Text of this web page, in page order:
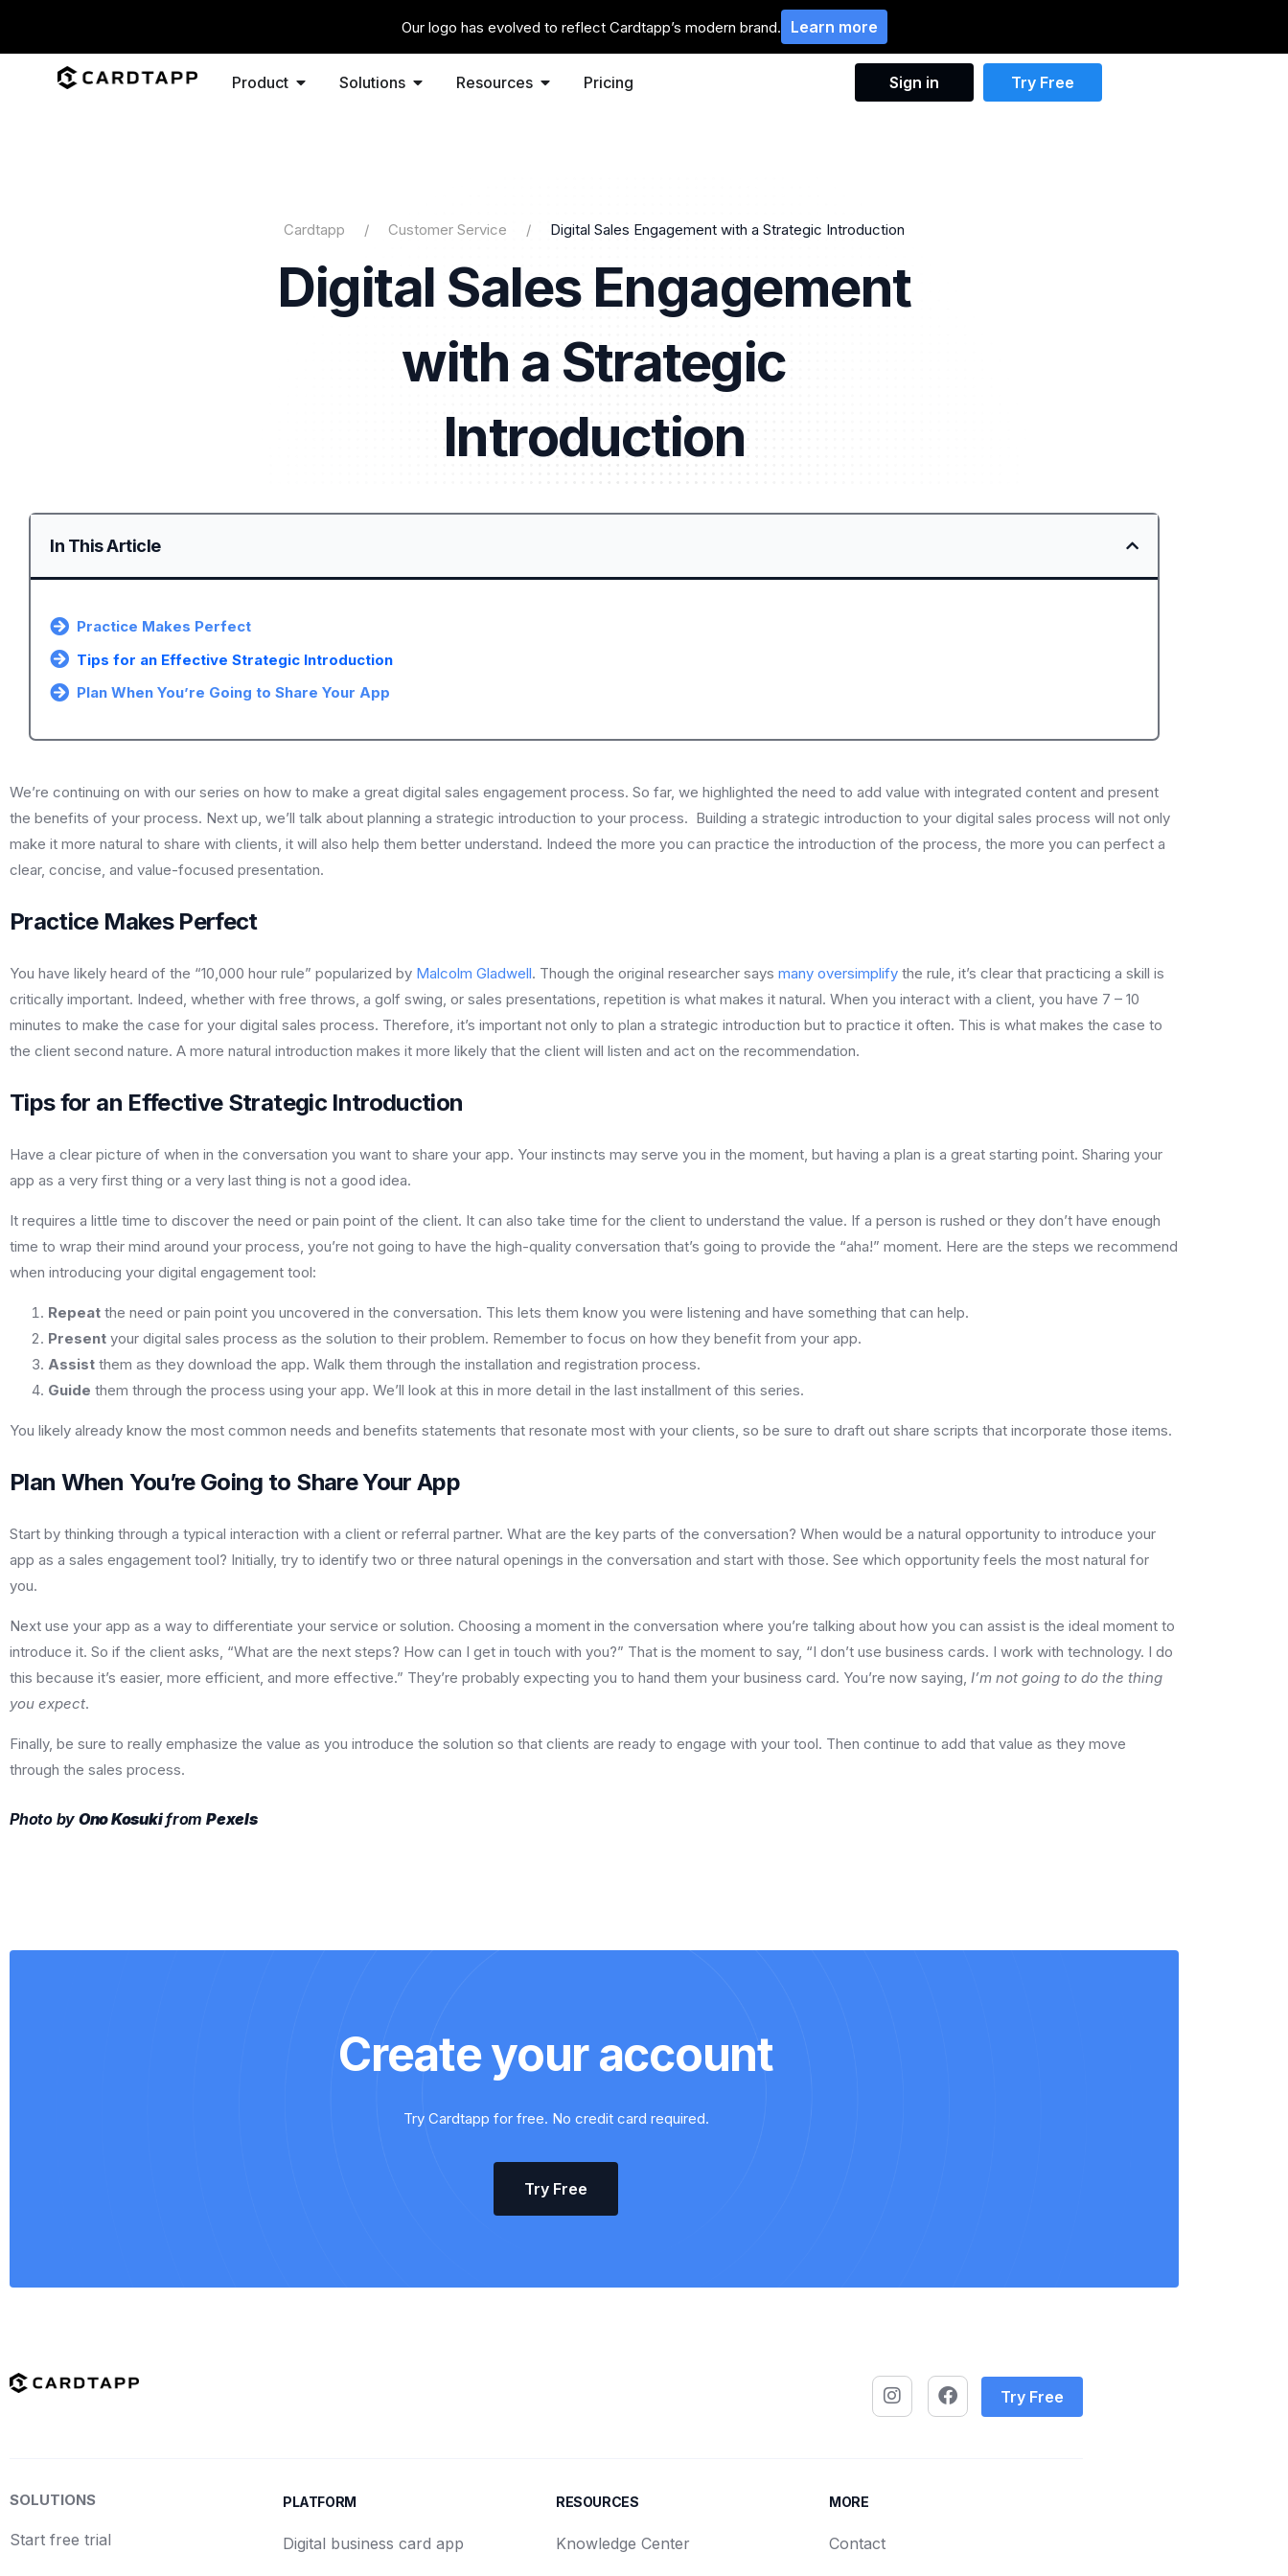
Our logo has evolved to reflect Cardtapp’s modern brand. Learn more
Product Solutions Resources Pricing Sign in Try Free
Cardtapp Customer Service Digital Sales Engagement with a Strategic Introduction
Digital Sales Engagement
with a Strategic
Introduction
In This Article
Practice Makes Perfect
Tips for an Effective Strategic Introduction
Plan When You’re Going to Share Your App
We’re continuing on with our series on how to make a great digital sales engagement process. So far, we highlighted the need to add value with integrated content and present
the benefits of your process. Next up, we’ll talk about planning a strategic introduction to your process. Building a strategic introduction to your digital sales process will not only
make it more natural to share with clients, it will also help them better understand. Indeed the more you can practice the introduction of the process, the more you can perfect a
clear, concise, and value-focused presentation.
Practice Makes Perfect
You have likely heard of the “10,000 hour rule” popularized by Malcolm Gladwell. Though the original researcher says many oversimplify the rule, it’s clear that practicing a skill is
critically important. Indeed, whether with free throws, a golf swing, or sales presentations, repetition is what makes it natural. When you interact with a client, you have 7 – 10
minutes to make the case for your digital sales process. Therefore, it’s important not only to plan a strategic introduction but to practice it often. This is what makes the case to
the client second nature. A more natural introduction makes it more likely that the client will listen and act on the recommendation.
Tips for an Effective Strategic Introduction
Have a clear picture of when in the conversation you want to share your app. Your instincts may serve you in the moment, but having a plan is a great starting point. Sharing your
app as a very first thing or a very last thing is not a good idea.
It requires a little time to discover the need or pain point of the client. It can also take time for the client to understand the value. If a person is rushed or they don’t have enough
time to wrap their mind around your process, you’re not going to have the high-quality conversation that’s going to provide the “aha!” moment. Here are the steps we recommend
when introducing your digital engagement tool:
Repeat the need or pain point you uncovered in the conversation. This lets them know you were listening and have something that can help.
Present your digital sales process as the solution to their problem. Remember to focus on how they benefit from your app.
Assist them as they download the app. Walk them through the installation and registration process.
Guide them through the process using your app. We’ll look at this in more detail in the last installment of this series.
You likely already know the most common needs and benefits statements that resonate most with your clients, so be sure to draft out share scripts that incorporate those items.
Plan When You’re Going to Share Your App
Start by thinking through a typical interaction with a client or referral partner. What are the key parts of the conversation? When would be a natural opportunity to introduce your
app as a sales engagement tool? Initially, try to identify two or three natural openings in the conversation and start with those. See which opportunity feels the most natural for
you.
Next use your app as a way to differentiate your service or solution. Choosing a moment in the conversation where you’re talking about how you can assist is the ideal moment to
introduce it. So if the client asks, “What are the next steps? How can I get in touch with you?” That is the moment to say, “I don’t use business cards. I work with technology. I do
this because it’s easier, more efficient, and more effective.” They’re probably expecting you to hand them your business card. You’re now saying, I’m not going to do the thing
you expect.
Finally, be sure to really emphasize the value as you introduce the solution so that clients are ready to engage with your tool. Then continue to add that value as they move
through the sales process.
Photo by Ono KosukifromPexels
Create your account
Try Cardtapp for free. No credit card required.
Try Free
Try Free
SOLUTIONS
Start free trial
PLATFORM
Digital business card app
RESOURCES
Knowledge Center
MORE
Contact